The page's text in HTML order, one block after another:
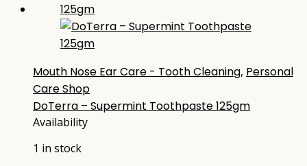
Mouth Nose Ear Care - Tooth Cleaning, Personal
Care Shop
DoTerra – Supermint Toothpaste 125gm
Availability
1 in stock